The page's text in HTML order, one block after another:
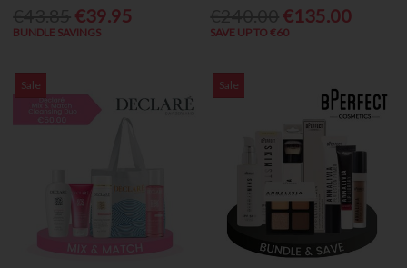
€39.95
BUNDLE SAVINGS
€135.00
SAVE UP TO €60
Sale Sale